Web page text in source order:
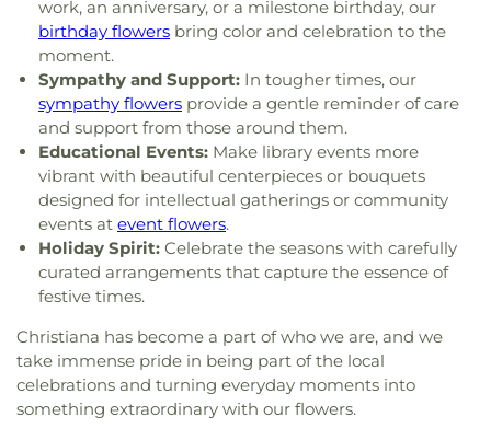
work, an anniversary, or a milestone birthday, our
birthday flowers bring color and celebration to the
moment.
Sympathy and Support: In tougher times, our
sympathy flowers provide a gentle reminder of care
and support from those around them.
Educational Events: Make library events more
vibrant with beautiful centerpieces or bouquets
designed for intellectual gatherings or community
events at event flowers.
Holiday Spirit: Celebrate the seasons with carefully
curated arrangements that capture the essence of
festive times.
Christiana has become a part of who we are, and we
take immense pride in being part of the local
celebrations and turning everyday moments into
something extraordinary with our flowers.